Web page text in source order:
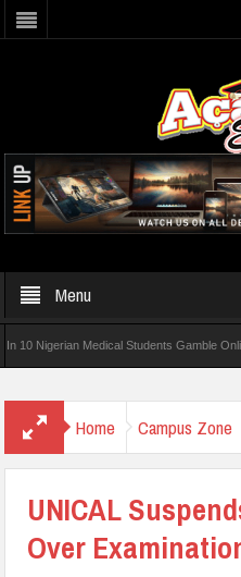
Menu
Medical Students Gamble Online —
Home Campus Zone
UNICAL
Over